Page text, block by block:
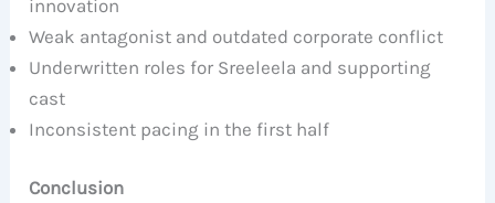
innovation
Weak antagonist and outdated corporate conflict
Underwritten roles for Sreeleela and supporting
cast
Inconsistent pacing in the first half
Conclusion